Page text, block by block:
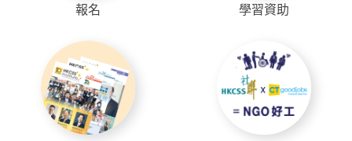
報名 學習資助